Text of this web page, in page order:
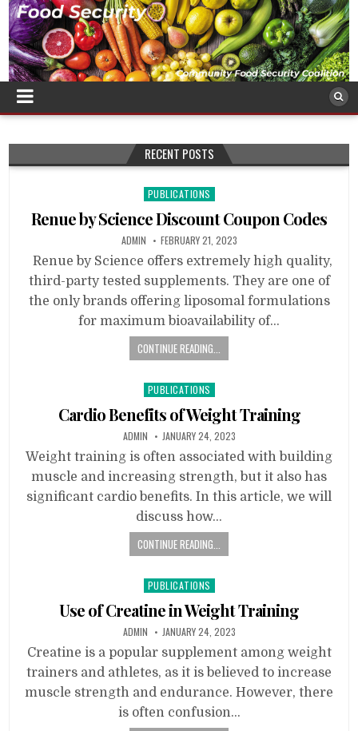
RECENT POSTS
Posted
in
PUBLICATIONS
Renue by Science Discount Coupon Codes
ADMIN FEBRUARY 21, 2023
Renue by Science offers extremely high quality,
third-party tested supplements. They are one of
the only brands offering liposomal formulations
for maximum bioavailability of…
CONTINUE READING...
Posted
in
PUBLICATIONS
Cardio Benefits of Weight Training
ADMIN JANUARY 24, 2023
Weight training is often associated with building
muscle and increasing strength, but it also has
significant cardio benefits. In this article, we will
discuss how…
CONTINUE READING...
Posted
in
PUBLICATIONS
Use of Creatine in Weight Training
ADMIN JANUARY 24, 2023
Creatine is a popular supplement among weight
trainers and athletes, as it is believed to increase
muscle strength and endurance. However, there
is often confusion…